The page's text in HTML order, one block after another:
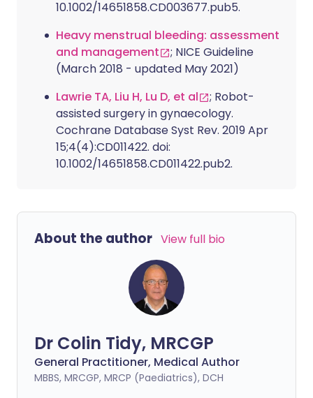
10.1002/14651858.CD003677.pub5.
Heavy menstrual bleeding: assessment
and management
; NICE Guideline
(March 2018 - updated May 2021)
Lawrie TA, Liu H, Lu D, et al
; Robot-
assisted surgery in gynaecology.
Cochrane Database Syst Rev. 2019 Apr
15;4(4):CD011422. doi:
10.1002/14651858.CD011422.pub2.
About the author View full bio
Dr Colin Tidy, MRCGP
General Practitioner, Medical Author
MBBS, MRCGP, MRCP (Paediatrics), DCH